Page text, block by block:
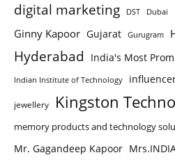
digital marketing DST Dubai
Ginny Kapoor Gujarat Gurugram
Hyderabad India's Most
Indian Institute of Technology
jewellery Kingston
memory products and technology
Mr. Gagandeep Kapoor